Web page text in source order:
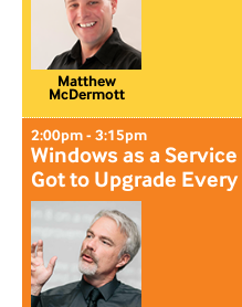
Matthew
McDermott
2:00pm - 3:15pm
Windows as a
Got to Upgrade Every